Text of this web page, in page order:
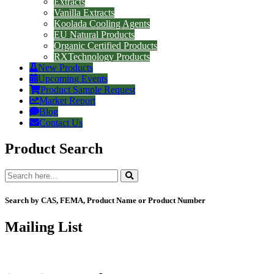
Vanilla Extracts
Koolada Cooling Agents
EU Natural Products
Organic Certified Products
RXTechnology Products
New Products
Upcoming Events
Product Sample Request
Market Report
Blog
Contact Us
Product Search
Search by CAS, FEMA, Product Name or Product Number
Mailing List